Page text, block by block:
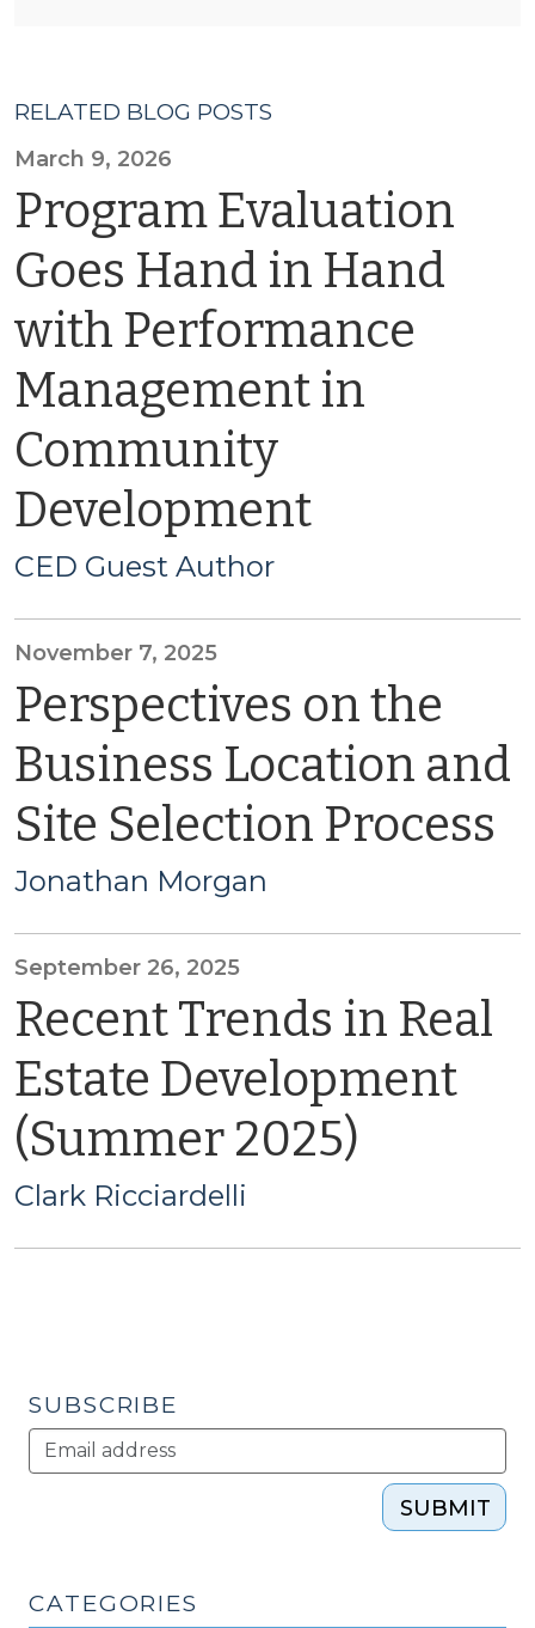
RELATED BLOG POSTS
March 9, 2026
Program Evaluation
Goes Hand in Hand
with Performance
Management in
Community
Development
CED Guest Author
November 7, 2025
Perspectives on the
Business Location and
Site Selection Process
Jonathan Morgan
September 26, 2025
Recent Trends in Real
Estate Development
(Summer 2025)
Clark Ricciardelli
SUBSCRIBE
SUBMIT
CATEGORIES